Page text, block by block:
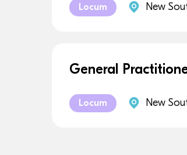
Locum New
General
Locum New